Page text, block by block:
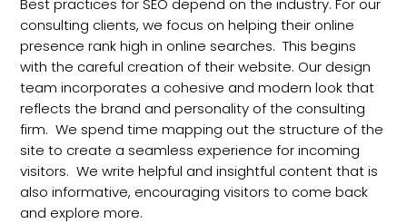
Best practices for SEO depend on the industry. For our
consulting clients, we focus on helping their online
presence rank high in online searches. This begins
with the careful creation of their website. Our design
team incorporates a cohesive and modern look that
reflects the brand and personality of the consulting
firm. We spend time mapping out the structure of the
site to create a seamless experience for incoming
visitors. We write helpful and insightful content that is
also informative, encouraging visitors to come back
and explore more.